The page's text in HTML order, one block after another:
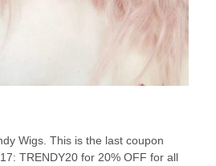
Wigs. This is the last coupon
TRENDY20 for 20% OFF for all